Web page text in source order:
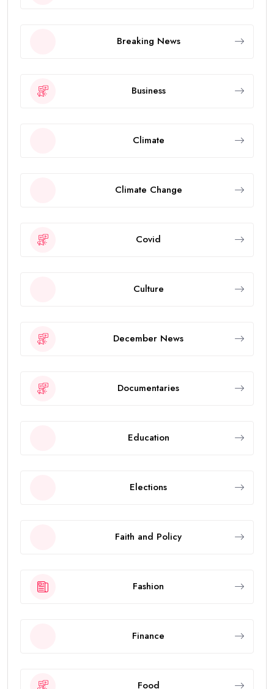
Breaking News
Business
Climate
Climate Change
Covid
Culture
December News
Documentaries
Education
Elections
Faith and Policy
Fashion
Finance
Food